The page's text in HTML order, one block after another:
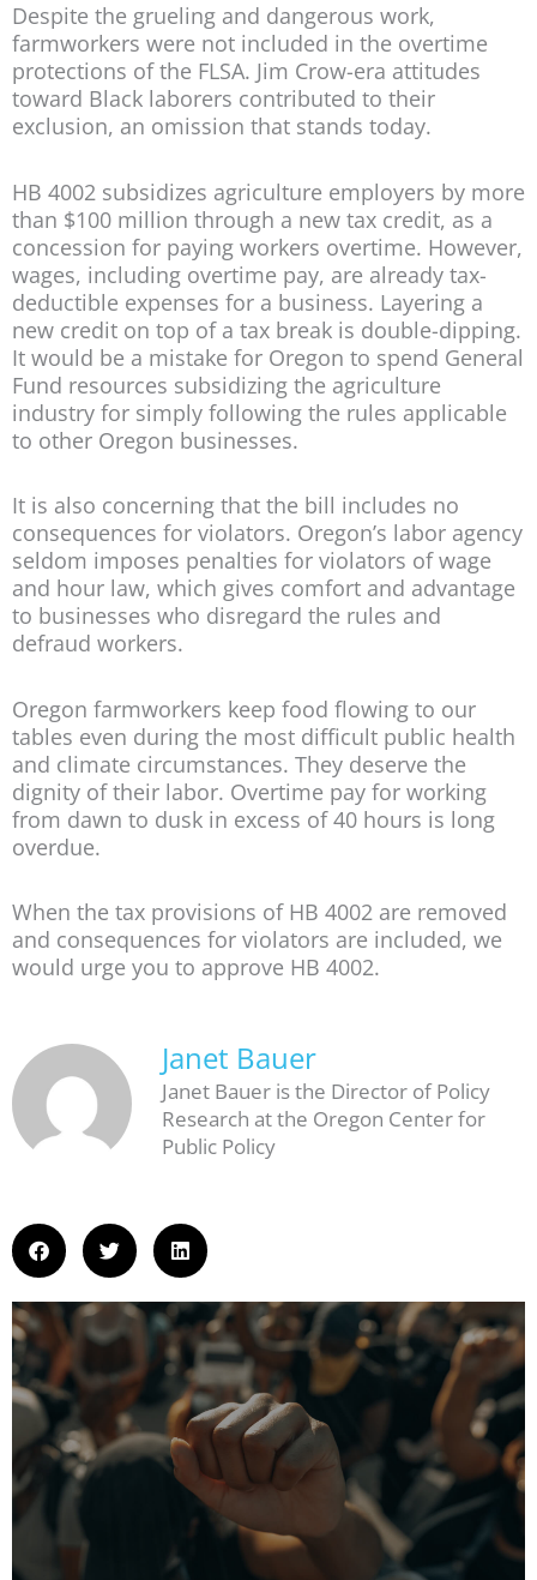
Despite the grueling and dangerous work,
farmworkers were not included in the overtime
protections of the FLSA. Jim Crow-era attitudes
toward Black laborers contributed to their
exclusion, an omission that stands today.
HB 4002 subsidizes agriculture employers by more
than $100 million through a new tax credit, as a
concession for paying workers overtime. However,
wages, including overtime pay, are already tax-
deductible expenses for a business. Layering a
new credit on top of a tax break is double-dipping.
It would be a mistake for Oregon to spend General
Fund resources subsidizing the agriculture
industry for simply following the rules applicable
to other Oregon businesses.
It is also concerning that the bill includes no
consequences for violators. Oregon’s labor agency
seldom imposes penalties for violators of wage
and hour law, which gives comfort and advantage
to businesses who disregard the rules and
defraud workers.
Oregon farmworkers keep food flowing to our
tables even during the most difficult public health
and climate circumstances. They deserve the
dignity of their labor. Overtime pay for working
from dawn to dusk in excess of 40 hours is long
overdue.
When the tax provisions of HB 4002 are removed
and consequences for violators are included, we
would urge you to approve HB 4002.
Janet Bauer
Janet Bauer is the Director of Policy
Research at the Oregon Center for
Public Policy